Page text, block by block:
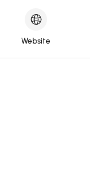
Website